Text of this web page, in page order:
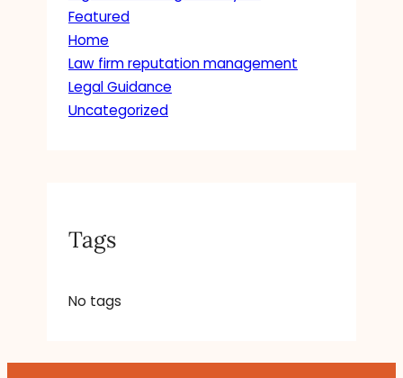
Featured
Home
Law firm reputation management
Legal Guidance
Uncategorized
Tags
No tags